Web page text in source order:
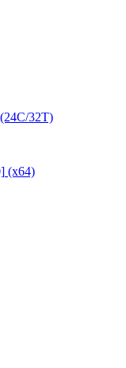
32T)
(x64)